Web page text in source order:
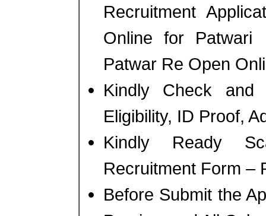
Recruitment
Online for
Patwar Re Open
Kindly Check
Eligibility, ID Proof,
Kindly Ready
Recruitment Form –
Before Submit the